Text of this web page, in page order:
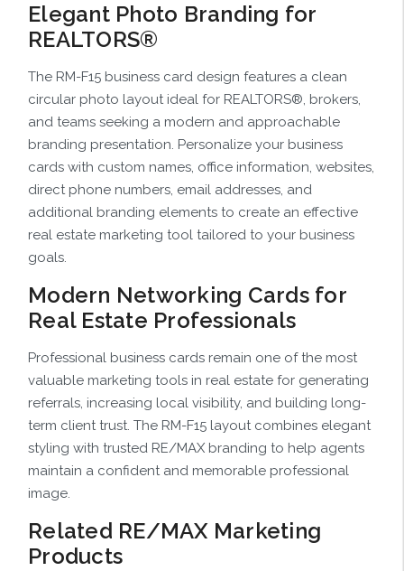
Elegant Photo Branding for
REALTORS®
The RM-F15 business card design features a clean
circular photo layout ideal for REALTORS®, brokers,
and teams seeking a modern and approachable
branding presentation. Personalize your business
cards with custom names, office information, websites,
direct phone numbers, email addresses, and
additional branding elements to create an effective
real estate marketing tool tailored to your business
goals.
Modern Networking Cards for
Real Estate Professionals
Professional business cards remain one of the most
valuable marketing tools in real estate for generating
referrals, increasing local visibility, and building long-
term client trust. The RM-F15 layout combines elegant
styling with trusted RE/MAX branding to help agents
maintain a confident and memorable professional
image.
Related RE/MAX Marketing
Products